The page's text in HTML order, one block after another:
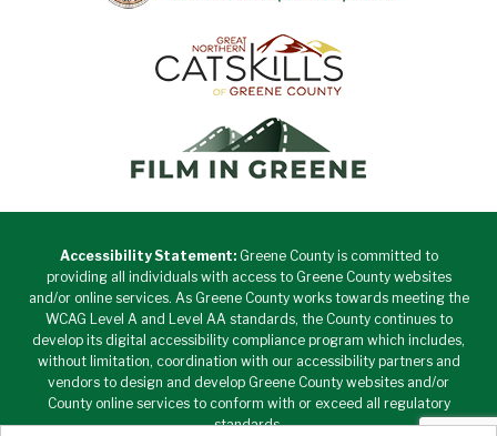
Accessibility Statement:Greene County is committed to
providing all individuals with access to Greene County websites
and/or online services. As Greene County works towards meeting the
WCAG Level A and Level AA standards, the County continues to
develop its digital accessibility compliance program which includes,
without limitation, coordination with our accessibility partners and
vendors to design and develop Greene County websites and/or
County online services to conform with or exceed all regulatory
standards.